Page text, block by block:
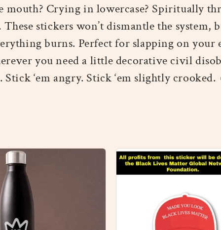
mouth? Crying in lowercase? Spiritually
stickers won’t dismantle the system,
burns. Perfect for slapping on your
you need a little decorative civil
Stick ‘em angry. Stick ‘em slightly